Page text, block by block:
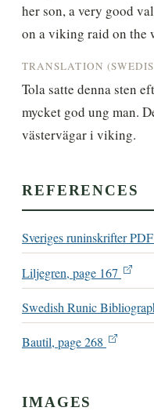
her son, a very good
on a viking raid on the
TRANSLATION
Tola satte denna sten
mycket god ung man.
västervägar i viking.
REFERENCES
Sveriges runinskrifter PDF
Liljegren, page 167
Swedish Runic
Bautil, page 268
IMAGES